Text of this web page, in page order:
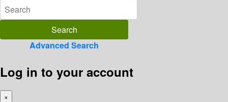
Advanced Search
Log in to your account
×